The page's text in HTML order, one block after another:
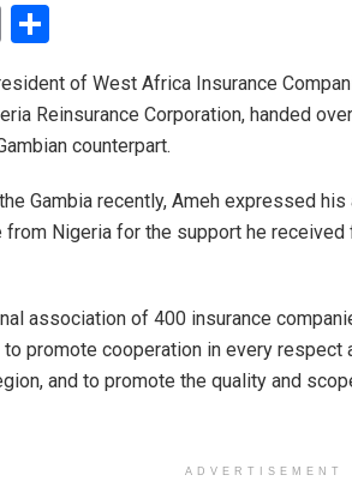
E
ail ar
e
of West Africa Insurance
Reinsurance Corporation, handed
counterpart.
Gambia recently, Ameh expressed
Nigeria for the support he received
association of 400 insurance
promote cooperation in every respect
and to promote the quality and
ADVERTISEMENT